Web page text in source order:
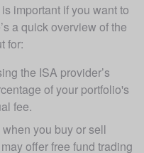
important if you want to
a quick overview of the
for:
the ISA provider’s
of your portfolio's
fee.
you buy or sell
offer free fund trading